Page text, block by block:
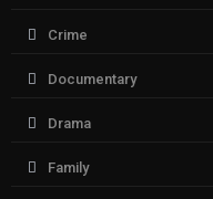
Crime
Documentary
Drama
Family